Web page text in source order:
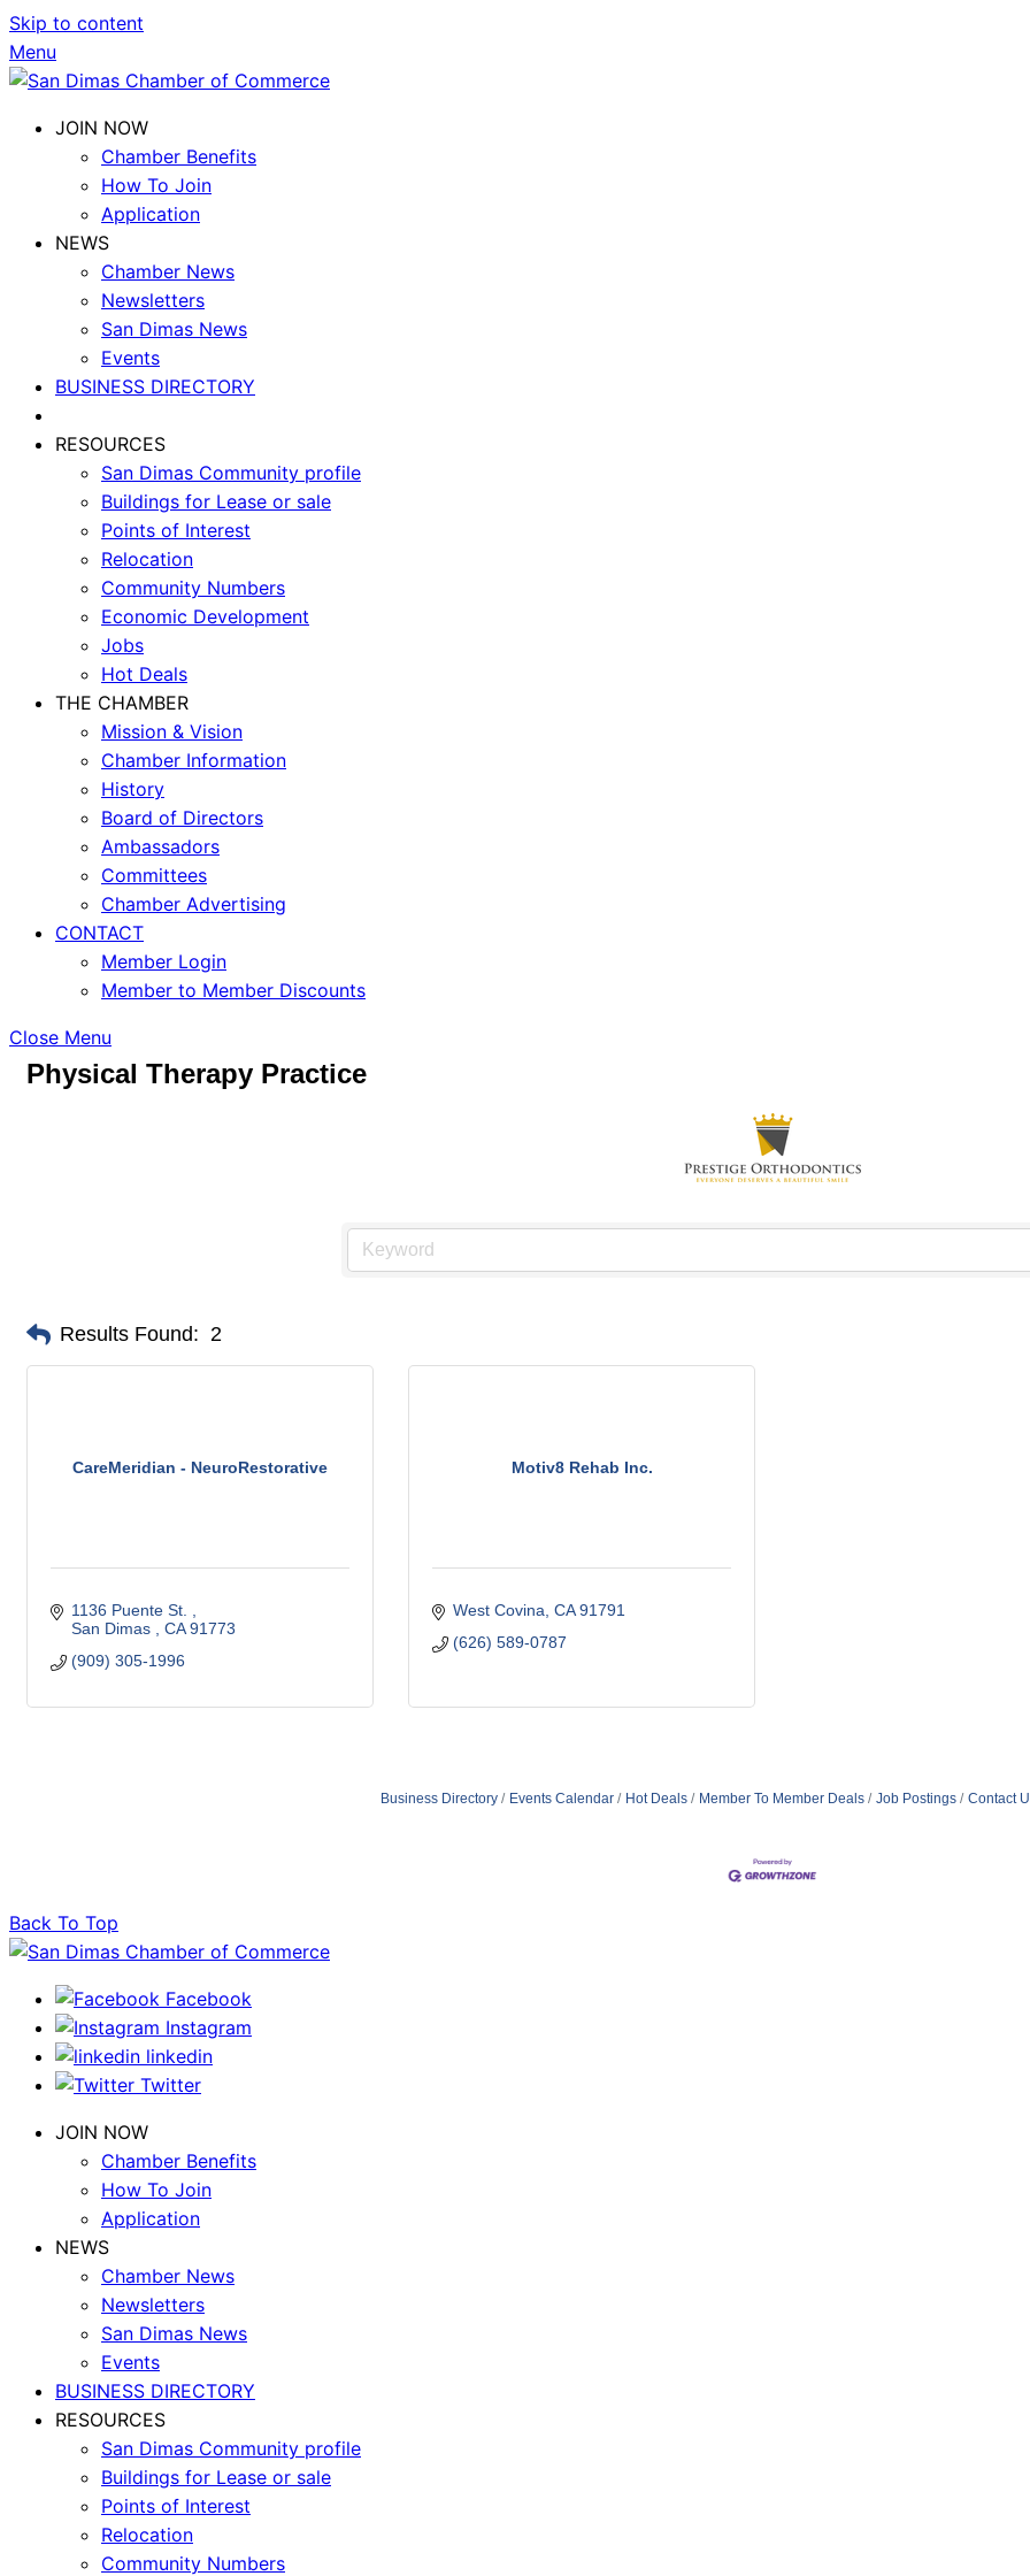
Skip to content
Menu
JOIN NOW
Chamber Benefits
How To Join
Application
NEWS
Chamber News
Newsletters
San Dimas News
Events
BUSINESS DIRECTORY
RESOURCES
San Dimas Community profile
Buildings for Lease or sale
Points of Interest
Relocation
Community Numbers
Economic Development
Jobs
Hot Deals
THE CHAMBER
Mission & Vision
Chamber Information
History
Board of Directors
Ambassadors
Committees
Chamber Advertising
CONTACT
Member Login
Member to Member Discounts
Close Menu
Physical Therapy Practice
Results Found: 2
CareMeridian - NeuroRestorative
1136 Puente St.
San Dimas
CA 91773
(909) 305-1996
Motiv8 Rehab Inc.
West Covina CA 91791
(626) 589-0787
Business Directory Events Calendar Hot Deals Member To Member Deals Job Postings Contact
Back To Top
Facebook
Instagram
linkedin
Twitter
JOIN NOW
Chamber Benefits
How To Join
Application
NEWS
Chamber News
Newsletters
San Dimas News
Events
BUSINESS DIRECTORY
RESOURCES
San Dimas Community profile
Buildings for Lease or sale
Points of Interest
Relocation
Community Numbers